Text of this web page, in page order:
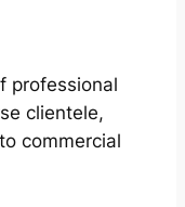
professional
clientele,
commercial